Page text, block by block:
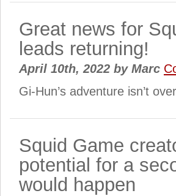
Great news for
leads returning!
April 10th, 2022 byMarc
Gi-Hun’s adventure isn’t
Squid Game
potential for a
would happen